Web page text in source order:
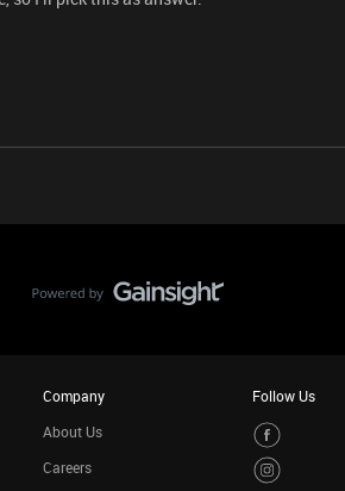
Company
About Us
Careers
Follow Us